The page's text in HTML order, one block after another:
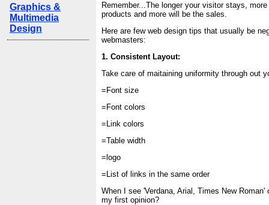
Graphics &
Multimedia
Design
Remember...The longer your visitor stays,
products and more will be the sales.
Here are few web design tips that usually be
webmasters:
1. Consistent Layout:
Take care of maitaining uniformity through out
=Font size
=Font colors
=Link colors
=Table width
=logo
=List of links in the same order
When I see 'Verdana, Arial, Times New
my first opinion?